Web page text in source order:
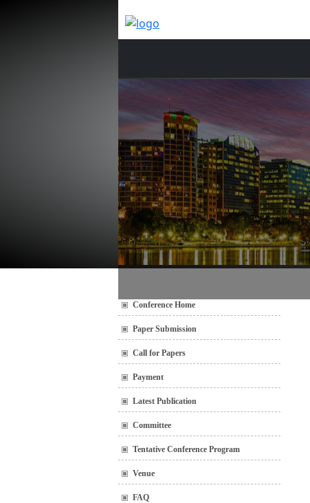
Conference Home
Paper Submission
Call for Papers
Payment
Latest Publication
Committee
Tentative Conference Program
Venue
FAQ